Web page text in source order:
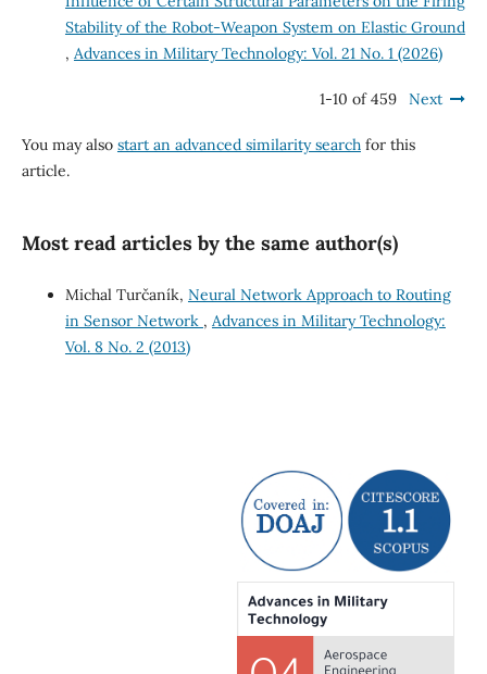
Stability of the Robot-Weapon System on Elastic Ground
, Advances in Military Technology: Vol. 21 No. 1 (2026)
1-10 of 459 Next
You may also start an advanced similarity searchfor this
article.
Most read articles by the same author(s)
Michal Turčaník, Neural Network Approach to Routing
in Sensor Network , Advances in Military Technology:
Vol. 8 No. 2 (2013)